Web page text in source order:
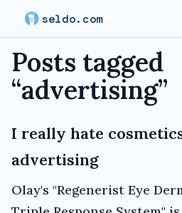
seldo.com
Posts tagged
“advertising”
I really hate
advertising
Olay's "Regenerist Eye